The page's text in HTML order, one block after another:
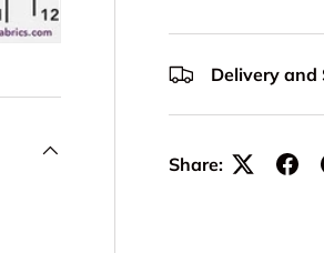
Delivery and
Share: